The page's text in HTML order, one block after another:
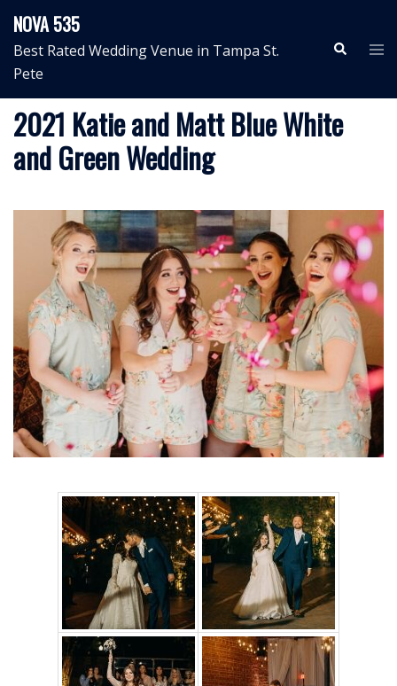
content
NOVA 535
Best Rated Wedding Venue in Tampa St.
Pete
Search
2021 Katie and Matt Blue White
and Green Wedding